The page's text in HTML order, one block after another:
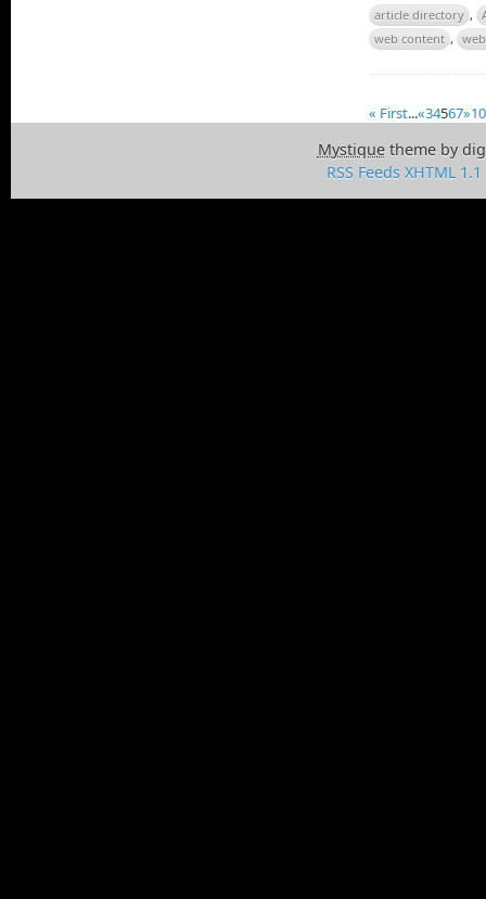
article directory ,
web content ,
« First...«34567»10
Mystiquetheme by
RSS Feeds XHTML 1.1